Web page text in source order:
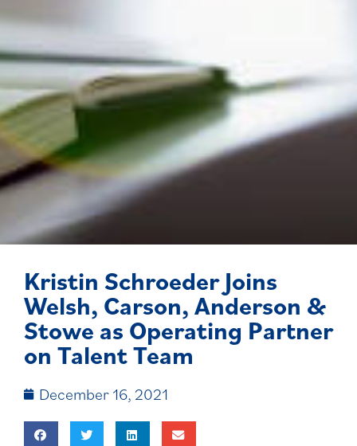
Kristin Schroeder Joins
Welsh, Carson, Anderson &
Stowe as Operating Partner
on Talent Team
December 16, 2021